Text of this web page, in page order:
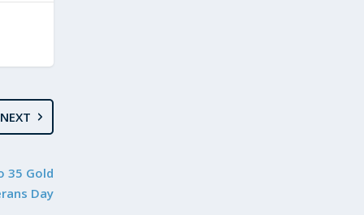
NEXT
35 Gold
Day